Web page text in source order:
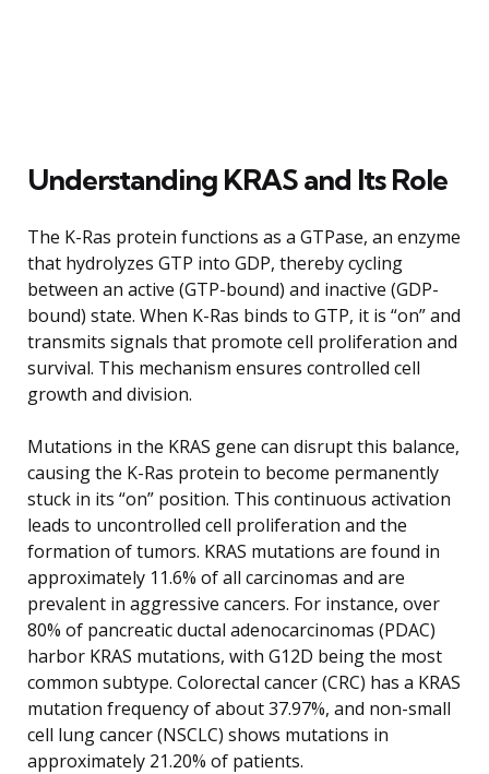
Understanding KRAS and Its Role
The K-Ras protein functions as a GTPase, an enzyme
that hydrolyzes GTP into GDP, thereby cycling
between an active (GTP-bound) and inactive (GDP-
bound) state. When K-Ras binds to GTP, it is “on” and
transmits signals that promote cell proliferation and
survival. This mechanism ensures controlled cell
growth and division.
Mutations in the KRAS gene can disrupt this balance,
causing the K-Ras protein to become permanently
stuck in its “on” position. This continuous activation
leads to uncontrolled cell proliferation and the
formation of tumors. KRAS mutations are found in
approximately 11.6% of all carcinomas and are
prevalent in aggressive cancers. For instance, over
80% of pancreatic ductal adenocarcinomas (PDAC)
harbor KRAS mutations, with G12D being the most
common subtype. Colorectal cancer (CRC) has a KRAS
mutation frequency of about 37.97%, and non-small
cell lung cancer (NSCLC) shows mutations in
approximately 21.20% of patients.